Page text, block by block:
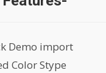
Demo import
Color Stype